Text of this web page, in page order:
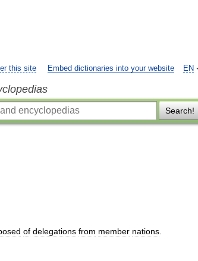
EN
this site Embed dictionaries into your website
Search!
of delegations from member nations